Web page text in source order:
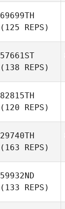
69699TH
(125 REPS)
57661ST
(138 REPS)
82815TH
(120 REPS)
29740TH
(163 REPS)
59932ND
(133 REPS)